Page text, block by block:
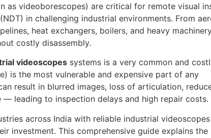
as videoborescopes) are critical for remote visual
in challenging industrial environments. From
heat exchangers, boilers, and heavy
costly disassembly.
videoscopessystems is a very common and
is the most vulnerable and expensive part of any
result in blurred images, loss of articulation,
leading to inspection delays and high repair costs.
across India with reliable industrial
investment. This comprehensive guide explains the